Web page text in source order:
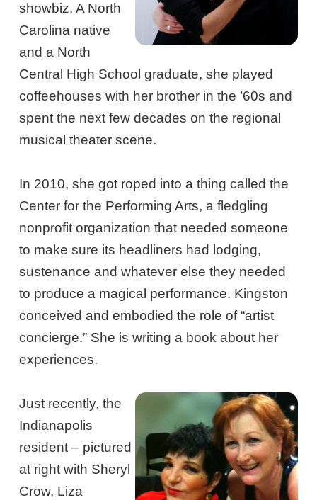
showbiz. A North
Carolina native
and a North
Central High School graduate, she played
coffeehouses with her brother in the ’60s and
spent the next few decades on the regional
musical theater scene.
In 2010, she got roped into a thing called the
Center for the Performing Arts, a fledgling
nonprofit organization that needed someone
to make sure its headliners had lodging,
sustenance and whatever else they needed
to produce a magical performance. Kingston
conceived and embodied the role of “artist
concierge.” She is writing a book about her
experiences.
Just recently, the
Indianapolis
resident – pictured
at right with Sheryl
Crow, Liza